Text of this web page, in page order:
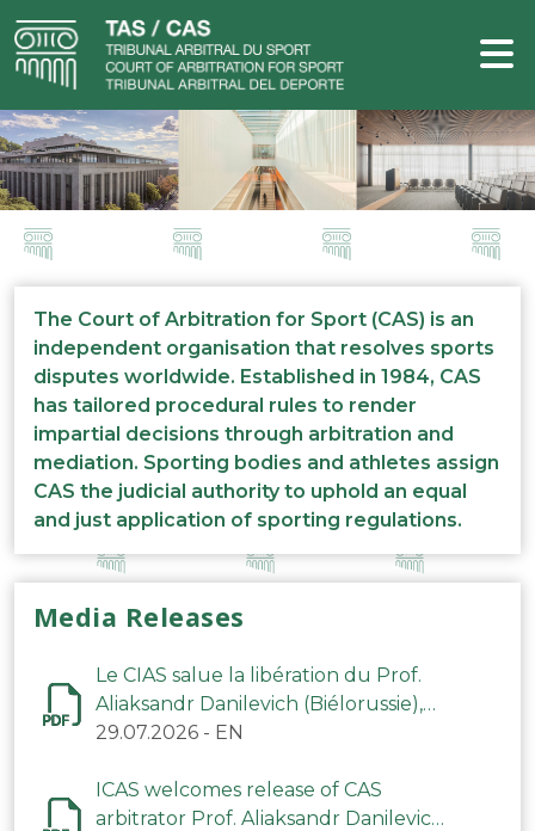
The Court of Arbitration for Sport (CAS) is an
independent organisation that resolves sports
disputes worldwide. Established in 1984, CAS
has tailored procedural rules to render
impartial decisions through arbitration and
mediation. Sporting bodies and athletes assign
CAS the judicial authority to uphold an equal
and just application of sporting regulations.
Media Releases
Le CIAS salue la libération du Prof.
Aliaksandr Danilevich (Biélorussie),
arbitre du TAS
29.07.2026 - EN
ICAS welcomes release of CAS
arbitrator Prof. Aliaksandr Danilevich